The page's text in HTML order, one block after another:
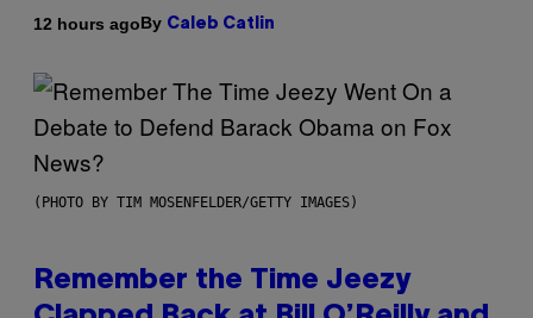
12 hours agoBy Caleb Catlin
(PHOTO BY TIM MOSENFELDER/GETTY IMAGES)
Remember the Time Jeezy